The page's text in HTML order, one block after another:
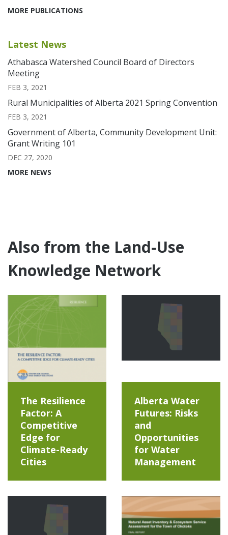
MORE PUBLICATIONS
Latest News
Athabasca Watershed Council Board of Directors
Meeting
FEB 3, 2021
Rural Municipalities of Alberta 2021 Spring Convention
FEB 3, 2021
Government of Alberta, Community Development Unit:
Grant Writing 101
DEC 27, 2020
MORE NEWS
Also from the Land-Use
Knowledge Network
The Resilience
Factor: A
Competitive
Edge for
Climate-Ready
Cities
Alberta Water
Futures: Risks
and
Opportunities
for Water
Management